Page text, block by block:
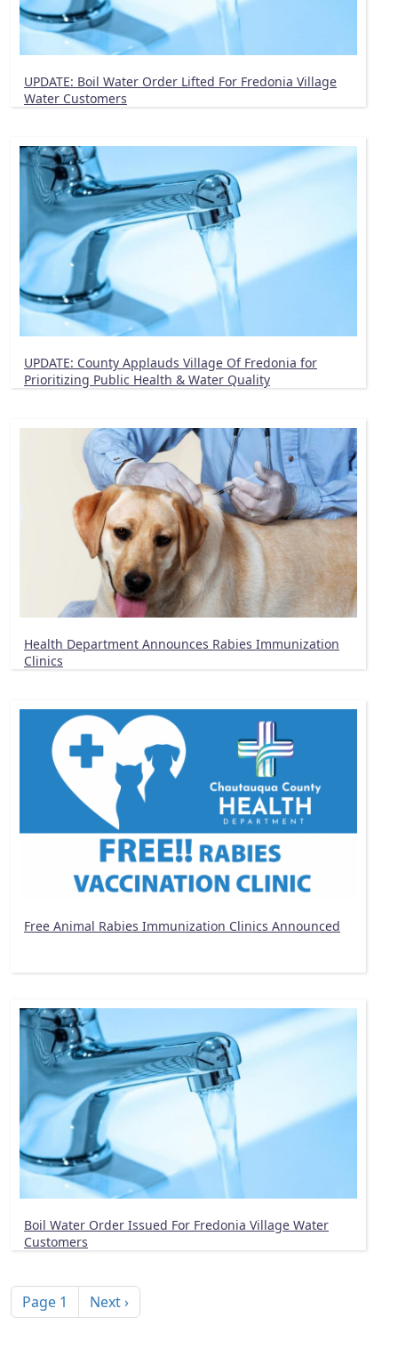
UPDATE: Boil Water Order Lifted For Fredonia Village
Water Customers
UPDATE: County Applauds Village Of Fredonia for
Prioritizing Public Health & Water Quality
Health Department Announces Rabies Immunization
Clinics
Free Animal Rabies Immunization Clinics Announced
Boil Water Order Issued For Fredonia Village Water
Customers
Page 1 Next page
Next ›